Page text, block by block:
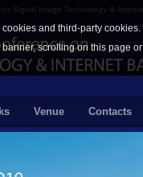
cookies and third-party
scrolling on this page
Signal Image Technology &
Venue Contacts